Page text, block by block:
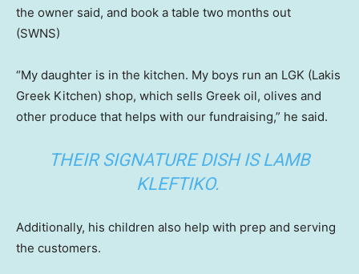
the owner said, and book a table two months out
(SWNS)
“My daughter is in the kitchen. My boys run an LGK (Lakis
Greek Kitchen) shop, which sells Greek oil, olives and
other produce that helps with our fundraising,” he said.
THEIR SIGNATURE DISH IS LAMB
KLEFTIKO.
Additionally, his children also help with prep and serving
the customers.